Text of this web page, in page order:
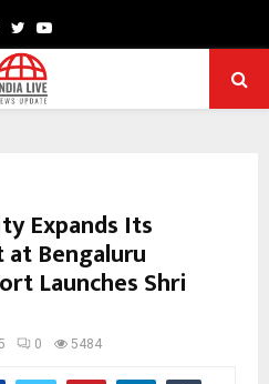
TwitterYoutube
Expands Its
Bengaluru
Launches Shri
0 5484